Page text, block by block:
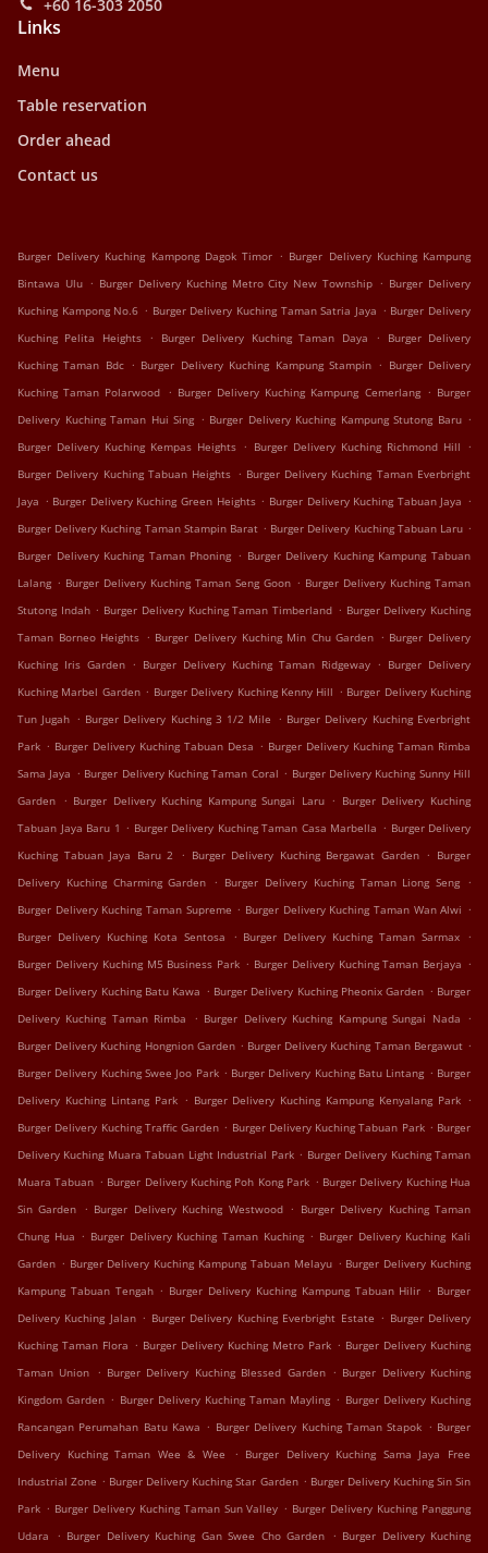
+60 16-303 2050
Links
Menu
Table reservation
Order ahead
Contact us
Burger Delivery Kuching Kampong Dagok Timor . Burger Delivery Kuching Kampung
Bintawa Ulu . Burger Delivery Kuching Metro City New Township . Burger Delivery
Kuching Kampong No.6 . Burger Delivery Kuching Taman Satria Jaya . Burger Delivery
Kuching Pelita Heights
. Burger Delivery Kuching Taman Daya .
Burger Delivery
Kuching Taman Bdc . Burger Delivery Kuching Kampung Stampin . Burger Delivery
Kuching Taman Polarwood . Burger Delivery Kuching Kampung Cemerlang . Burger
Delivery Kuching Taman Hui Sing . Burger Delivery Kuching Kampung Stutong Baru .
Burger Delivery Kuching Kempas Heights . Burger Delivery Kuching Richmond Hill .
Burger Delivery Kuching Tabuan Heights . Burger Delivery Kuching Taman Everbright
Jaya . Burger Delivery Kuching Green Heights . Burger Delivery Kuching Tabuan Jaya .
Burger Delivery Kuching Taman Stampin Barat . Burger Delivery Kuching Tabuan Laru .
Burger Delivery Kuching Taman Phoning . Burger Delivery Kuching Kampung Tabuan
Lalang . Burger Delivery Kuching Taman Seng Goon . Burger Delivery Kuching Taman
Stutong Indah . Burger Delivery Kuching Taman Timberland . Burger Delivery Kuching
Taman Borneo Heights . Burger Delivery Kuching Min Chu Garden . Burger Delivery
Kuching Iris Garden . Burger Delivery Kuching Taman Ridgeway . Burger Delivery
Kuching Marbel Garden . Burger Delivery Kuching Kenny Hill . Burger Delivery Kuching
Tun Jugah . Burger Delivery Kuching 3 1/2 Mile . Burger Delivery Kuching Everbright
Park . Burger Delivery Kuching Tabuan Desa . Burger Delivery Kuching Taman Rimba
Sama Jaya . Burger Delivery Kuching Taman Coral . Burger Delivery Kuching Sunny Hill
Garden . Burger Delivery Kuching Kampung Sungai Laru . Burger Delivery Kuching
Tabuan Jaya Baru 1 . Burger Delivery Kuching Taman Casa Marbella . Burger Delivery
Kuching Tabuan Jaya Baru 2
. Burger Delivery Kuching Bergawat Garden . Burger
Delivery Kuching Charming Garden . Burger Delivery Kuching Taman Liong Seng .
Burger Delivery Kuching Taman Supreme . Burger Delivery Kuching Taman Wan Alwi .
Burger Delivery Kuching Kota Sentosa
. Burger Delivery Kuching Taman Sarmax .
Burger Delivery Kuching M5 Business Park . Burger Delivery Kuching Taman Berjaya .
Burger Delivery Kuching Batu Kawa . Burger Delivery Kuching Pheonix Garden . Burger
Delivery Kuching Taman Rimba
. Burger Delivery Kuching Kampung Sungai Nada .
Burger Delivery Kuching Hongnion Garden . Burger Delivery Kuching Taman Bergawut .
Burger Delivery Kuching Swee Joo Park . Burger Delivery Kuching Batu Lintang . Burger
Delivery Kuching Lintang Park . Burger Delivery Kuching Kampung Kenyalang Park .
Burger Delivery Kuching Traffic Garden . Burger Delivery Kuching Tabuan Park . Burger
Delivery Kuching Muara Tabuan Light Industrial Park . Burger Delivery Kuching Taman
Muara Tabuan . Burger Delivery Kuching Poh Kong Park . Burger Delivery Kuching Hua
Sin Garden . Burger Delivery Kuching Westwood . Burger Delivery Kuching Taman
Chung Hua . Burger Delivery Kuching Taman Kuching . Burger Delivery Kuching Kali
Garden . Burger Delivery Kuching Kampung Tabuan Melayu . Burger Delivery Kuching
Kampung Tabuan Tengah . Burger Delivery Kuching Kampung Tabuan Hilir . Burger
Delivery Kuching Jalan . Burger Delivery Kuching Everbright Estate . Burger Delivery
Kuching Taman Flora . Burger Delivery Kuching Metro Park . Burger Delivery Kuching
Taman Union . Burger Delivery Kuching Blessed Garden . Burger Delivery Kuching
Kingdom Garden . Burger Delivery Kuching Taman Mayling . Burger Delivery Kuching
Rancangan Perumahan Batu Kawa . Burger Delivery Kuching Taman Stapok . Burger
Delivery Kuching Taman Wee & Wee
. Burger Delivery Kuching Sama Jaya Free
Industrial Zone . Burger Delivery Kuching Star Garden . Burger Delivery Kuching Sin Sin
Park . Burger Delivery Kuching Taman Sun Valley . Burger Delivery Kuching Panggung
Udara
. Burger Delivery Kuching Gan Swee Cho Garden . Burger Delivery Kuching